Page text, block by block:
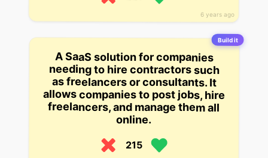
6 years ago
Build it
A SaaS solution for companies
needing to hire contractors such
as freelancers or consultants. It
allows companies to post jobs, hire
freelancers, and manage them all
online.
215